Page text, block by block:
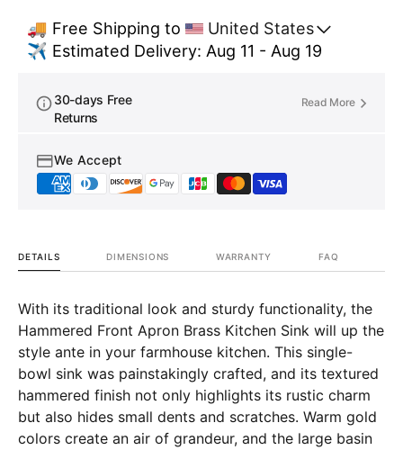
Brass
Kitchen
Sink
Towel
Bar-
Towel
🚚 Free Shipping to
United States
✈️ Estimated Delivery: Aug 11 - Aug 19
30-days Free
Returns
Read More
We Accept
DETAILS DIMENSIONS WARRANTY FAQ
With its traditional look and sturdy functionality, the
Hammered Front Apron Brass Kitchen Sink will up the
style ante in your farmhouse kitchen. This single-
bowl sink was painstakingly crafted, and its textured
hammered finish not only highlights its rustic charm
but also hides small dents and scratches. Warm gold
colors create an air of grandeur, and the large basin